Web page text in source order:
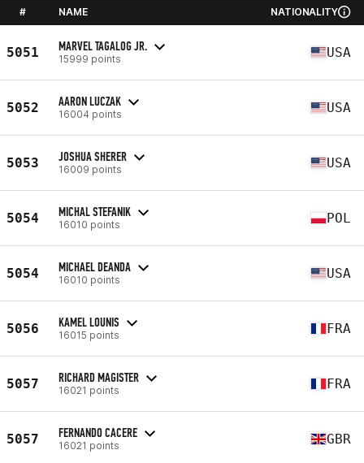
# NAME NATIONALITY
5051 MARVEL TAGALOG JR.
15999 points USA
5052 AARON LUCZAK
16004 points USA
5053 JOSHUA SHERER
16009 points USA
5054 MICHAL STEFANIK
16010 points POL
5054 MICHAEL DEANDA
16010 points USA
5056 KAMEL LOUNIS
16015 points FRA
5057 RICHARD MAGISTER
16021 points FRA
5057 FERNANDO CACERE
16021 points GBR